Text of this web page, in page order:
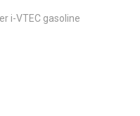
i-VTEC gasoline